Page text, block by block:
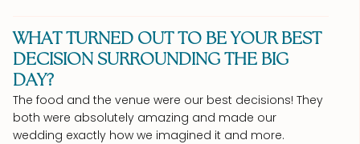
WHAT TURNED OUT TO BE YOUR BEST
DECISION SURROUNDING THE BIG
DAY?
The food and the venue were our best decisions! They
both were absolutely amazing and made our
wedding exactly how we imagined it and more.